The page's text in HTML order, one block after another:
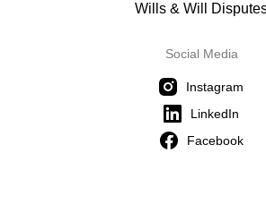
Wills & Will
Social Media
Instagram
LinkedIn
Facebook